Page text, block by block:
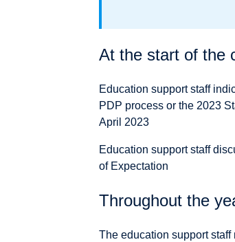
At the start of the
Education support staff
PDP process or the 2023
April 2023
Education support staff
of Expectation
Throughout the
The education support